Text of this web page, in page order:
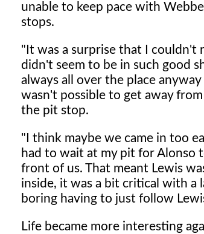
unable to keep pace with
stops.
"It was a surprise that I couldn't
didn't seem to be in such good
always all over the place
wasn't possible to get away
the pit stop.
"I think maybe we came in too
had to wait at my pit for Alonso
front of us. That meant Lewis
inside, it was a bit critical with a
boring having to just follow
Life became more interesting